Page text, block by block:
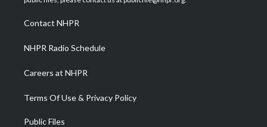
a
m
Contact NHPR
NHPR Radio Schedule
Careers at NHPR
Terms Of Use & Privacy Policy
Public Files